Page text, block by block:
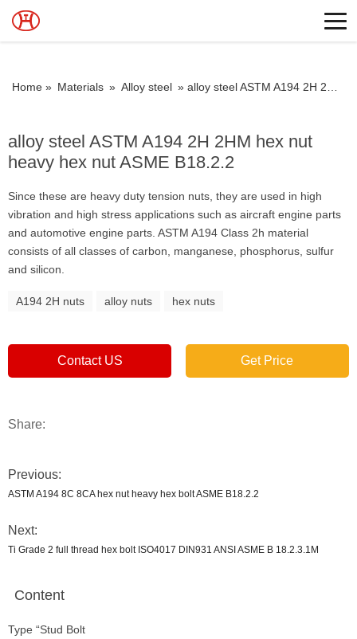
Home » Materials » Alloy steel » alloy steel ASTM A194 2H 2HM hex nut heavy hex nut ASME B18.2.2
alloy steel ASTM A194 2H 2HM hex nut
heavy hex nut ASME B18.2.2
Since these are heavy duty tension nuts, they are used in high
vibration and high stress applications such as aircraft engine parts
and automotive engine parts. ASTM A194 Class 2h material
consists of all classes of carbon, manganese, phosphorus, sulfur
and silicon.
A194 2H nuts alloy nuts hex nuts
Contact US Get Price
Share:
Previous:
ASTM A194 8C 8CA hex nut heavy hex bolt ASME B18.2.2
Next:
Ti Grade 2 full thread hex bolt ISO4017 DIN931 ANSI ASME B 18.2.3.1M
Content
Type “Stud Bolt